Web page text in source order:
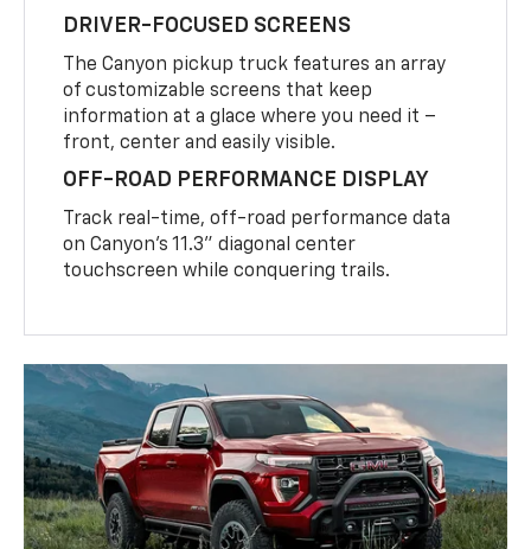
DRIVER-FOCUSED SCREENS
The Canyon pickup truck features an array
of customizable screens that keep
information at a glace where you need it –
front, center and easily visible.
OFF-ROAD PERFORMANCE DISPLAY
Track real-time, off-road performance data
on Canyon’s 11.3” diagonal center
touchscreen while conquering trails.